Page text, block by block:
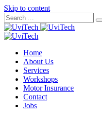
Skip to content
Home
About Us
Services
Workshops
Motor Insurance
Contact
Jobs